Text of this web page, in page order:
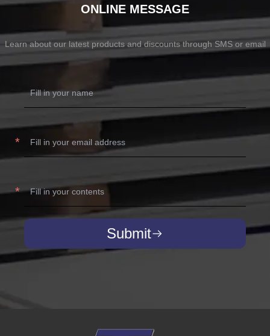
ONLINE MESSAGE
Learn about our latest products and discounts through SMS or email
Submit